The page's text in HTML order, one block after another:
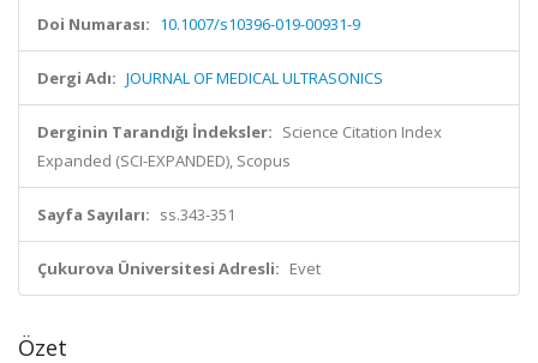
Doi Numarası: 10.1007/s10396-019-00931-9
Dergi Adı: JOURNAL OF MEDICAL ULTRASONICS
Derginin Tarandığı İndeksler: Science Citation Index
Expanded (SCI-EXPANDED), Scopus
Sayfa Sayıları: ss.343-351
Çukurova Üniversitesi Adresli: Evet
Özet